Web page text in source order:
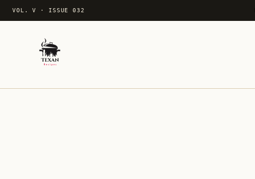
VOL. V · ISSUE 032